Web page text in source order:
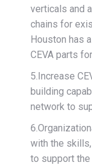
verticals and
chains for
Houston has
CEVA parts
5.Increase
building
network to
with the
to support